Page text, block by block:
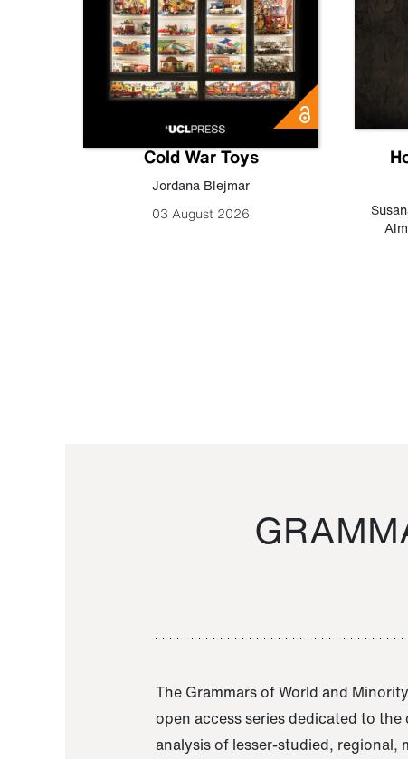
Cold War Toys
Jordana Blejmar
03 August 2026
The Grammars of World and
open access series dedicated to
analysis of lesser-studied, regional,